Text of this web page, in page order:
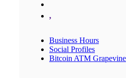
,
Business Hours
Social Profiles
Bitcoin ATM